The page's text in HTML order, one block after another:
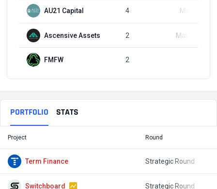
AU21 Capital 4 May 5, 2021
Ascensive Assets 2 May 28, 2024
FMFW 2
PORTFOLIO STATS
Project Round
Term Finance Strategic Round
Switchboard Strategic Round